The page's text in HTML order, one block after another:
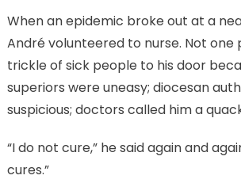
When an epidemic broke out at a
André volunteered to nurse. Not one
trickle of sick people to his door
superiors were uneasy; diocesan
suspicious; doctors called him a
“I do not cure,” he said again and
cures.”